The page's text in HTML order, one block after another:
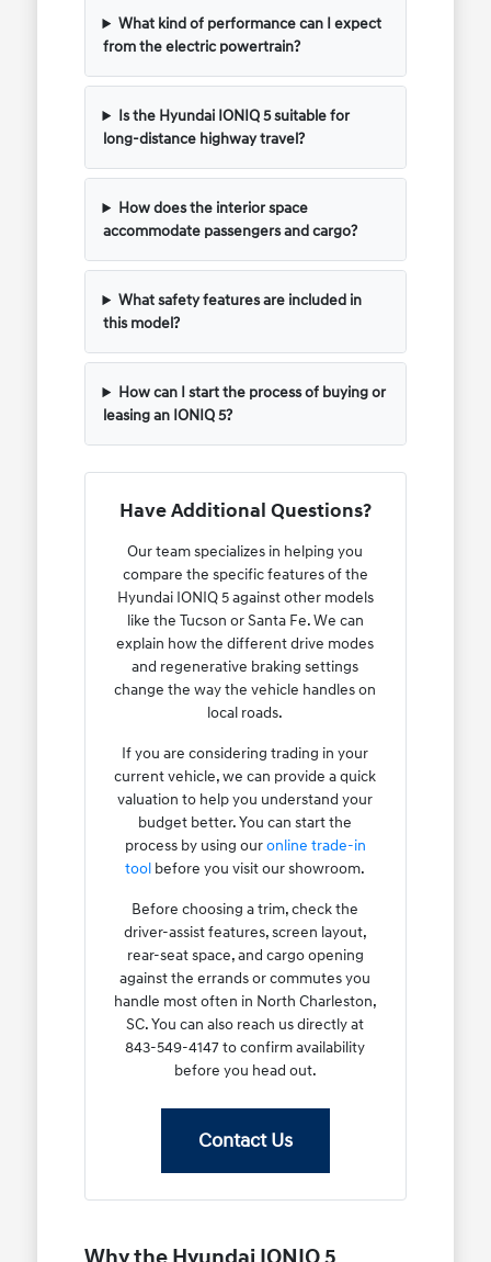
What kind of performance can I expect
from the electric powertrain?
Is the Hyundai IONIQ 5 suitable for
long-distance highway travel?
How does the interior space
accommodate passengers and cargo?
What safety features are included in
this model?
How can I start the process of buying or
leasing an IONIQ 5?
Have Additional Questions?
Our team specializes in helping you
compare the specific features of the
Hyundai IONIQ 5 against other models
like the Tucson or Santa Fe. We can
explain how the different drive modes
and regenerative braking settings
change the way the vehicle handles on
local roads.
If you are considering trading in your
current vehicle, we can provide a quick
valuation to help you understand your
budget better. You can start the
process by using ouronline trade-in
tool before you visit our showroom.
Before choosing a trim, check the
driver-assist features, screen layout,
rear-seat space, and cargo opening
against the errands or commutes you
handle most often in North Charleston,
SC. You can also reach us directly at
843-549-4147 to confirm availability
before you head out.
Contact Us